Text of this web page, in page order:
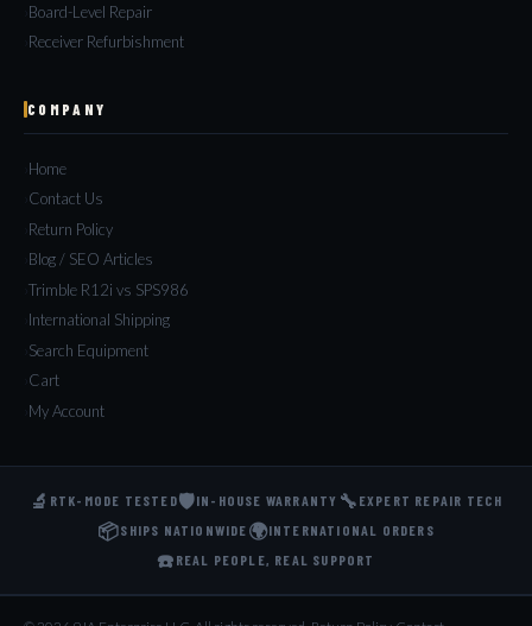
Board-Level Repair
Receiver Refurbishment
COMPANY
Home
Contact Us
Return Policy
Blog / SEO Articles
Trimble R12i vs SPS986
International Shipping
Search Equipment
Cart
My Account
🔬 RTK-MODE TESTED🛡️IN-HOUSE WARRANTY 🔧 EXPERT REPAIR TECH
📦SHIPS NATIONWIDE 🌍INTERNATIONAL ORDERS
☎️ REAL PEOPLE, REAL SUPPORT